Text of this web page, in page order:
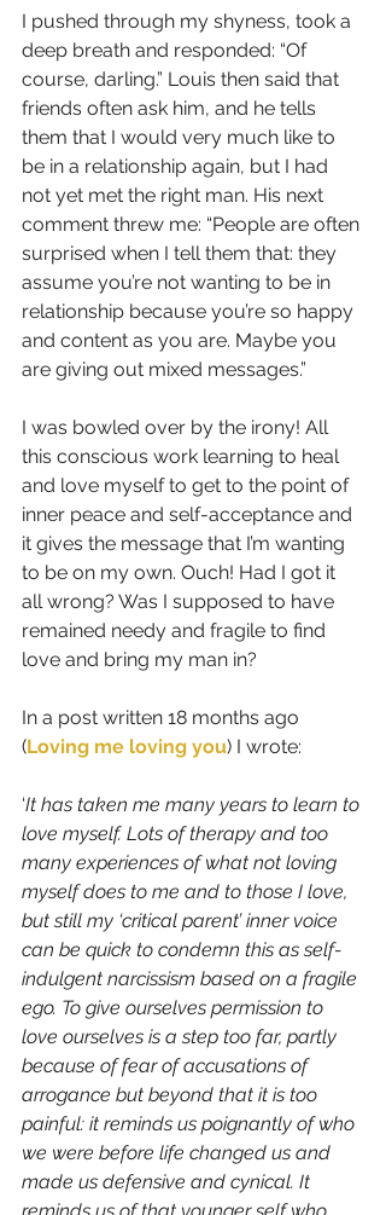
I pushed through my shyness, took a
deep breath and responded: “Of
course, darling.” Louis then said that
friends often ask him, and he tells
them that I would very much like to
be in a relationship again, but I had
not yet met the right man. His next
comment threw me: “People are often
surprised when I tell them that: they
assume you’re not wanting to be in
relationship because you’re so happy
and content as you are. Maybe you
are giving out mixed messages.”
I was bowled over by the irony! All
this conscious work learning to heal
and love myself to get to the point of
inner peace and self-acceptance and
it gives the message that I’m wanting
to be on my own. Ouch! Had I got it
all wrong? Was I supposed to have
remained needy and fragile to find
love and bring my man in?
In a post written 18 months ago
(Loving me loving you) I wrote:
‘It has taken me many years to learn to
love myself. Lots of therapy and too
many experiences of what not loving
myself does to me and to those I love,
but still my ‘critical parent’ inner voice
can be quick to condemn this as self-
indulgent narcissism based on a fragile
ego. To give ourselves permission to
love ourselves is a step too far, partly
because of fear of accusations of
arrogance but beyond that it is too
painful: it reminds us poignantly of who
we were before life changed us and
made us defensive and cynical. It